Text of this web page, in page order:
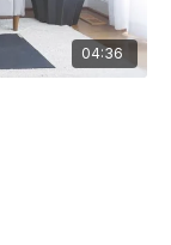
04:36